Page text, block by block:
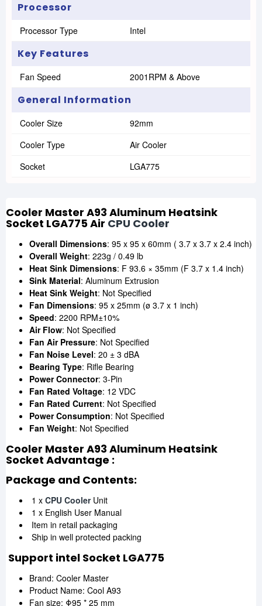
Processor
Processor Type Intel
Key Features
Fan Speed 2001RPM & Above
General Information
Cooler Size
92mm
Cooler Type
Air Cooler
Socket
LGA775
Cooler Master A93 Aluminum Heatsink
Socket LGA775 Air CPU Cooler
Overall Dimensions: 95 x 95 x 60mm ( 3.7 x 3.7 x 2.4 inch)
Overall Weight: 223g / 0.49 lb
Heat Sink Dimensions: F 93.6 × 35mm (F 3.7 x 1.4 inch)
Sink Material: Aluminum Extrusion
Heat Sink Weight: Not Specified
Fan Dimensions: 95 x 25mm (ø 3.7 x 1 inch)
Speed: 2200 RPM±10%
Air Flow: Not Specified
Fan Air Pressure: Not Specified
Fan Noise Level: 20 ± 3 dBA
Bearing Type: Rifle Bearing
Power Connector: 3-Pin
Fan Rated Voltage: 12 VDC
Fan Rated Current: Not Specified
Power Consumption: Not Specified
Fan Weight: Not Specified
Cooler Master A93 Aluminum Heatsink
Socket Advantage :
Package and Contents:
1 x CPU CoolerUnit
1 x English User Manual
Item in retail packaging
Ship in well protected packing
Support intel Socket LGA775
Brand: Cooler Master
Product Name: Cool A93
Fan size: Φ95 * 25 mm